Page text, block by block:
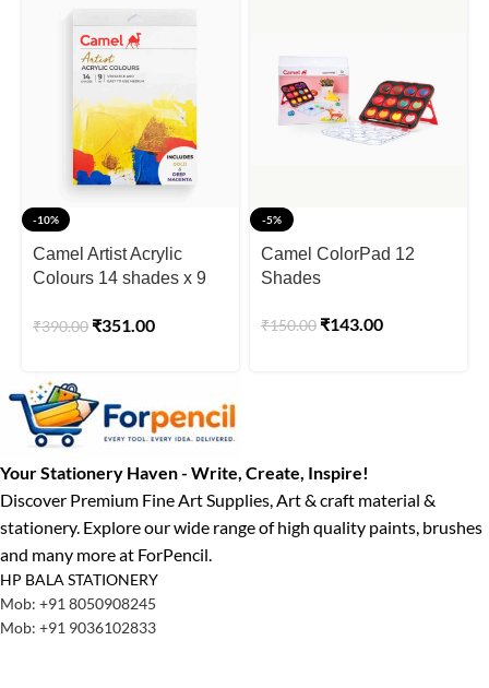
-10%
Camel Artist Acrylic
Colours 14 shades x 9
₹390.00 ₹351.00
-5%
Camel ColorPad 12
Shades
₹150.00 ₹143.00
Your Stationery Haven - Write, Create, Inspire!
Discover Premium Fine Art Supplies, Art & craft material &
stationery. Explore our wide range of high quality paints, brushes
and many more at ForPencil.
HP BALA STATIONERY
Mob: +91 8050908245
Mob: +91 9036102833